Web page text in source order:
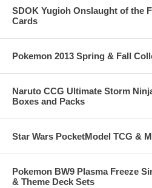
SDOK Yugioh Onslaught of the
Cards
Pokemon 2013 Spring & Fall
Naruto CCG Ultimate Storm
Boxes and Packs
Star Wars PocketModel TCG &
Pokemon BW9 Plasma Freeze
& Theme Deck Sets